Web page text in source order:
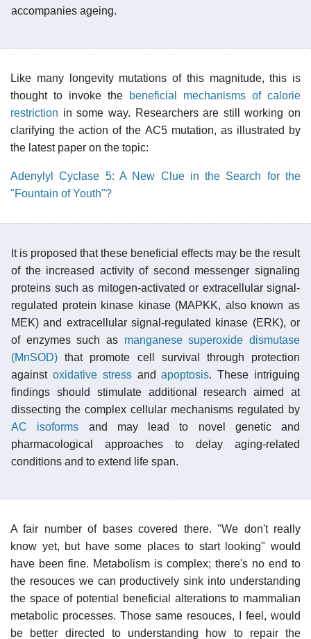
accompanies ageing.
Like many longevity mutations of this magnitude, this is
thought to invoke the
beneficial mechanisms of calorie
restriction in some way. Researchers are still working on
clarifying the action of the AC5 mutation, as illustrated by
the latest paper on the topic:
Adenylyl Cyclase 5: A New Clue in the Search for the
"Fountain of Youth"?
It is proposed that these beneficial effects may be the result
of the increased activity of second messenger signaling
proteins such as mitogen-activated or extracellular signal-
regulated protein kinase kinase (MAPKK, also known as
MEK) and extracellular signal-regulated kinase (ERK), or
of enzymes such as manganese superoxide dismutase
(MnSOD) that promote cell survival through protection
against oxidative stressandapoptosis. These intriguing
findings should stimulate additional research aimed at
dissecting the complex cellular mechanisms regulated by
AC isoforms and may lead to novel genetic and
pharmacological approaches to delay aging-related
conditions and to extend life span.
A fair number of bases covered there. "We don't really
know yet, but have some places to start looking" would
have been fine. Metabolism is complex; there's no end to
the resouces we can productively sink into understanding
the space of potential beneficial alterations to mammalian
metabolic processes. Those same resouces, I feel, would
be better directed to understanding how to repair the